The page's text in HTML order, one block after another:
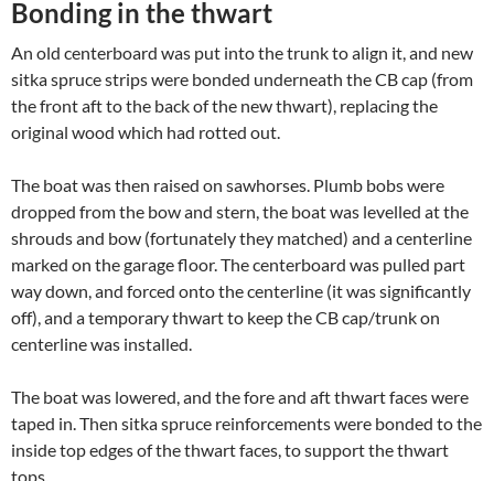
Bonding in the thwart
An old centerboard was put into the trunk to align it, and new
sitka spruce strips were bonded underneath the CB cap (from
the front aft to the back of the new thwart), replacing the
original wood which had rotted out.
The boat was then raised on sawhorses. Plumb bobs were
dropped from the bow and stern, the boat was levelled at the
shrouds and bow (fortunately they matched) and a centerline
marked on the garage floor. The centerboard was pulled part
way down, and forced onto the centerline (it was significantly
off), and a temporary thwart to keep the CB cap/trunk on
centerline was installed.
The boat was lowered, and the fore and aft thwart faces were
taped in. Then sitka spruce reinforcements were bonded to the
inside top edges of the thwart faces, to support the thwart
tops.